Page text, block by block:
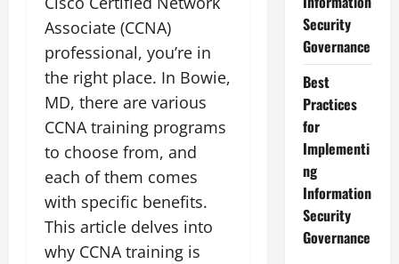
Associate (CCNA)
professional, you’re in
the right place. In Bowie,
MD, there are various
CCNA training programs
to choose from, and
each of them comes
with specific benefits.
This article delves into
why CCNA training is
Security
Governance
Best
Practices
for
Implementi
ng
Information
Security
Governance